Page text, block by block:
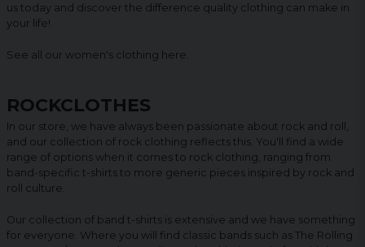
us today and discover the difference quality clothing can make in
your life!
See all our women's clothing here
ROCKCLOTHES
In our store, we have always been passionate about rock and roll,
and our collection of rock clothing reflects this. You'll find a wide
range of options when it comes to rock clothing, ranging from
band-specific t-shirts to more generic pieces inspired by rock and
roll culture.
Our collection of band t-shirts is extensive and we have something
for everyone. Where you will find classic bands such as The Rolling